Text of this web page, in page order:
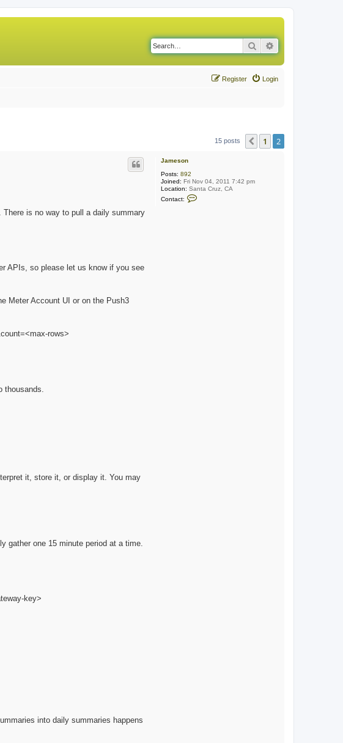
Search
Login
Register
15 posts Previous
1 2
Jameson
Posts: 892
Joined: Fri Nov 04, 2011 7:42 pm
Location: Santa Cruz, CA
Contact:
is no way to pull a daily summary
APIs, so please let us know if you see
Meter Account UI or on the Push3
rows>
it, store it, or display it. You may
gather one 15 minute period at a time.
key>
into daily summaries happens